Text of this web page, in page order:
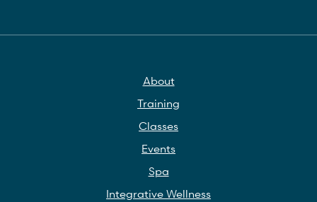
About
Training
Classes
Events
Spa
Integrative Wellness